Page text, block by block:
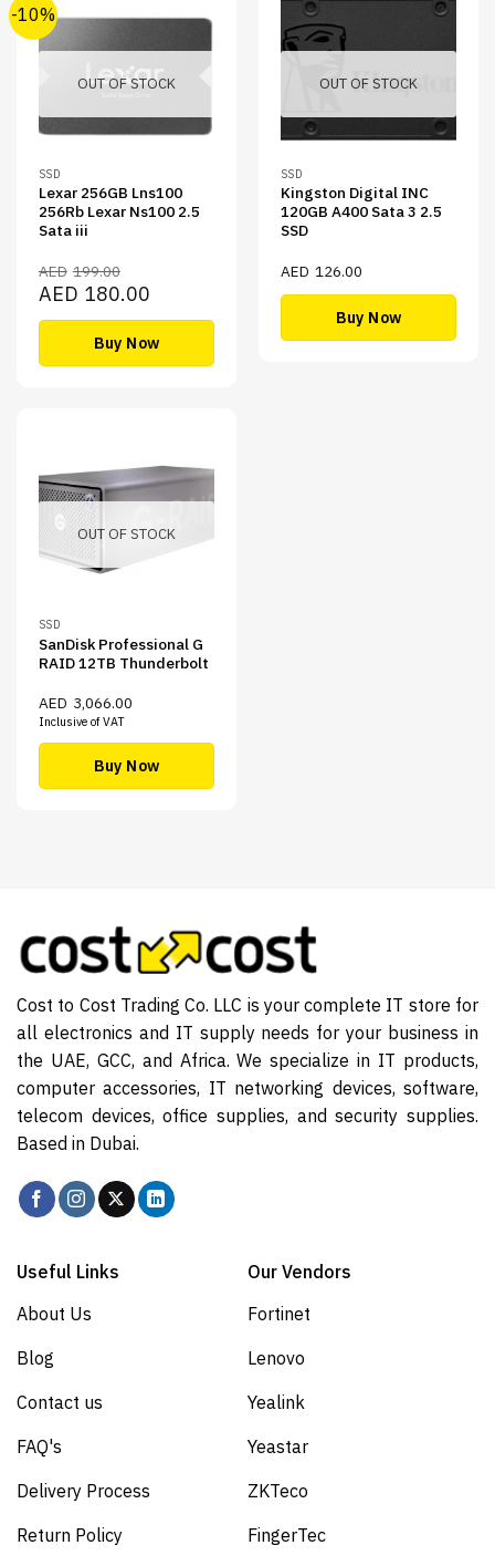
-10%
OUT OF STOCK
SSD
Lexar 256GB Lns100
256Rb Lexar Ns100 2.5
Sata iii
AED 199.00
Original
price
was:
AED199.00.
AED 180.00Current
price
is:
Buy Now
OUT OF STOCK
SSD
Kingston Digital INC
120GB A400 Sata 3 2.5
SSD
AED 126.00
Buy Now
OUT OF STOCK
SSD
SanDisk Professional G
RAID 12TB Thunderbolt
AED 3,066.00
Inclusive of VAT
Buy Now
Cost to Cost Trading Co. LLC is your complete IT store for
all electronics and IT supply needs for your business in
the UAE, GCC, and Africa. We specialize in IT products,
computer accessories, IT networking devices, software,
telecom devices, office supplies, and security supplies.
Based in Dubai.
Useful Links
About Us
Blog
Contact us
FAQ's
Delivery Process
Return Policy
Our Vendors
Fortinet
Lenovo
Yealink
Yeastar
ZKTeco
FingerTec